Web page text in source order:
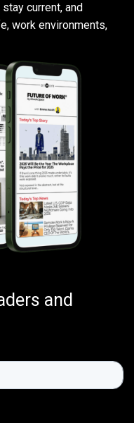
current, and
work environments,
and